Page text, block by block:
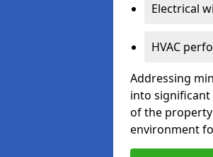
Electrical
HVAC
Addressing
into significant
of the
environment